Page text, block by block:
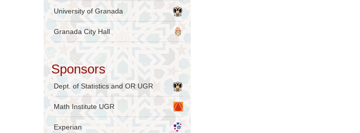
University of Granada
Granada City Hall
Sponsors
Dept. of Statistics and OR UGR
Math Institute UGR
Experian